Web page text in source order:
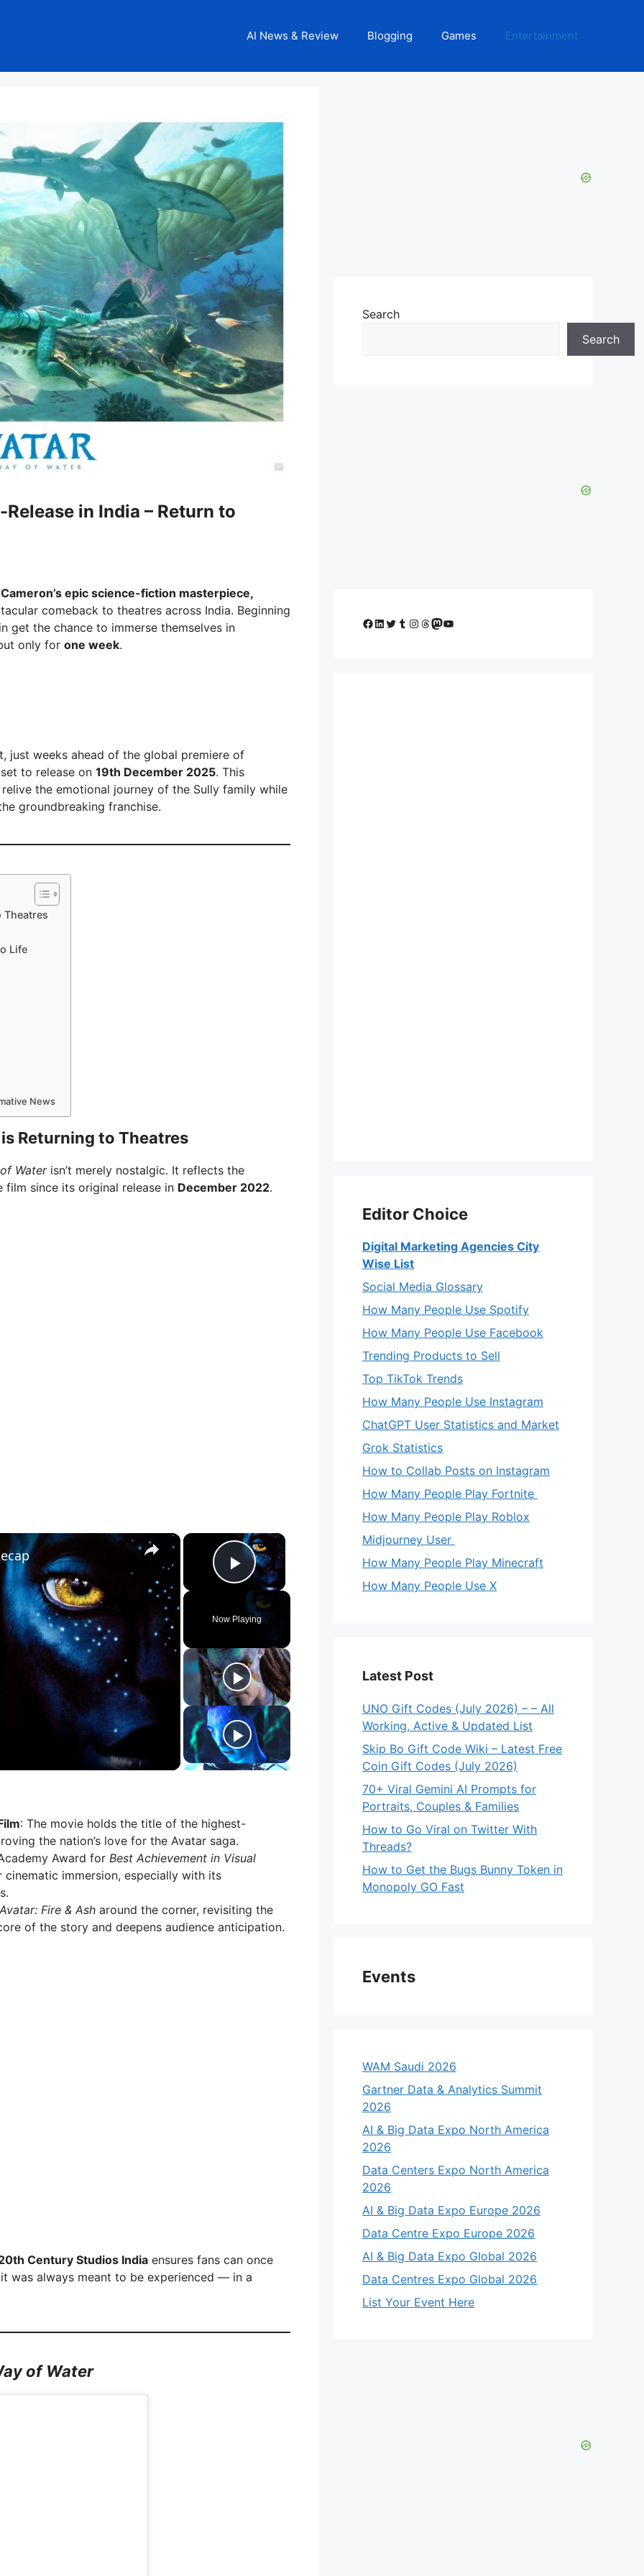
AI News & Review Blogging Games Entertainment
in India – Return to
epic science-fiction masterpiece,
comeback to theatres across India. Beginning
get the chance to immerse themselves in
only for one week.
just weeks ahead of the global premiere of
to release on 19th December 2025. This
the emotional journey of the Sully family while
groundbreaking franchise.
Theatres
Life
News
Returning to Theatres
Waterisn’t merely nostalgic. It reflects the
since its original release in December 2022.
×
Play Video
Now Playing
×
: The movie holds the title of the highest-
the nation’s love for the Avatar saga.
Award for Best Achievement in Visual
immersion, especially with its
Avatar: Fire & Ash around the corner, revisiting the
of the story and deepens audience anticipation.
Century Studios India ensures fans can once
was always meant to be experienced — in a
of Water
Search
Search
Facebook
LinkedIn
Twitter
Tumblr
Instagram
Threads
Mastodon
YouTube
Editor Choice
Digital Marketing Agencies City
Wise List
Social Media Glossary
How Many People Use Spotify
How Many People Use Facebook
Trending Products to Sell
Top TikTok Trends
How Many People Use Instagram
ChatGPT User Statistics and Market
Grok Statistics
How to Collab Posts on Instagram
How Many People Play Fortnite
How Many People Play Roblox
Midjourney User
How Many People Play Minecraft
How Many People Use X
Latest Post
UNO Gift Codes (July 2026) – – All
Working, Active & Updated List
Skip Bo Gift Code Wiki – Latest Free
Coin Gift Codes (July 2026)
70+ Viral Gemini AI Prompts for
Portraits, Couples & Families
How to Go Viral on Twitter With
Threads?
How to Get the Bugs Bunny Token in
Monopoly GO Fast
Events
WAM Saudi 2026
Gartner Data & Analytics Summit
2026
AI & Big Data Expo North America
2026
Data Centers Expo North America
2026
AI & Big Data Expo Europe 2026
Data Centre Expo Europe 2026
AI & Big Data Expo Global 2026
Data Centres Expo Global 2026
List Your Event Here